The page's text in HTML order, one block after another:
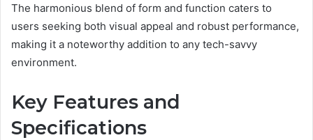
The harmonious blend of form and function caters to
users seeking both visual appeal and robust performance,
making it a noteworthy addition to any tech-savvy
environment.
Key Features and
Specifications